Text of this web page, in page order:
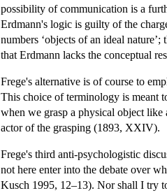
possibility of communication is a
Erdmann's logic is guilty of the
numbers ‘objects of an ideal
that Erdmann lacks the conceptual
Frege's alternative is of course to
This choice of terminology is meant
when we grasp a physical object
actor of the grasping (1893, XXIV).
Frege's third anti-psychologistic
not here enter into the debate over
Kusch 1995, 12–13). Nor shall I try